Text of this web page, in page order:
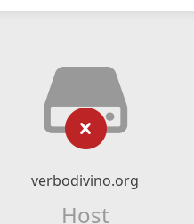
verbodivino.org
Host